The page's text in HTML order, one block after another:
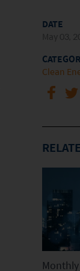
DATE
May 03,
Clean